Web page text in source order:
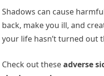
Shadows can cause
back, make you ill, and
your life hasn’t turned out
Check out theseadverse